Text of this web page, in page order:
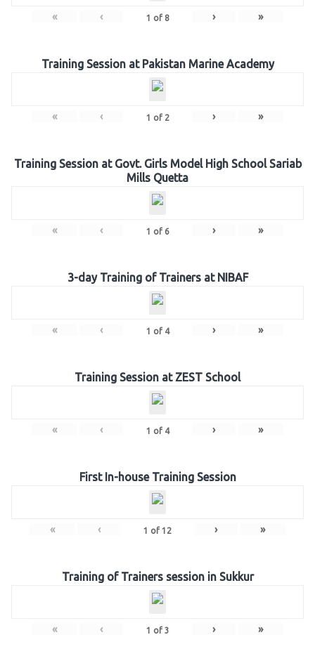
« ‹ 1 of 8 › »
Training Session at Pakistan Marine Academy
« ‹ 1 of 2 › »
Training Session at Govt. Girls Model High School Sariab
Mills Quetta
« ‹ 1 of 6 › »
3-day Training of Trainers at NIBAF
« ‹ 1 of 4 › »
Training Session at ZEST School
« ‹ 1 of 4 › »
First In-house Training Session
« ‹ 1 of 12 › »
Training of Trainers session in Sukkur
« ‹ 1 of 3 › »